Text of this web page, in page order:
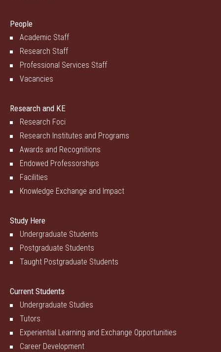
People
Academic Staff
Research Staff
Professional Services Staff
Vacancies
Research and KE
Research Foci
Research Institutes and Programs
Awards and Recognitions
Endowed Professorships
Facilities
Knowledge Exchange and Impact
Study Here
Undergraduate Students
Postgraduate Students
Taught Postgraduate Students
Current Students
Undergraduate Studies
Tutors
Experiential Learning and Exchange Opportunities
Career Development